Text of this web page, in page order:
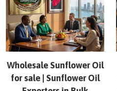
Wholesale Sunflower Oil
for sale | Sunflower Oil